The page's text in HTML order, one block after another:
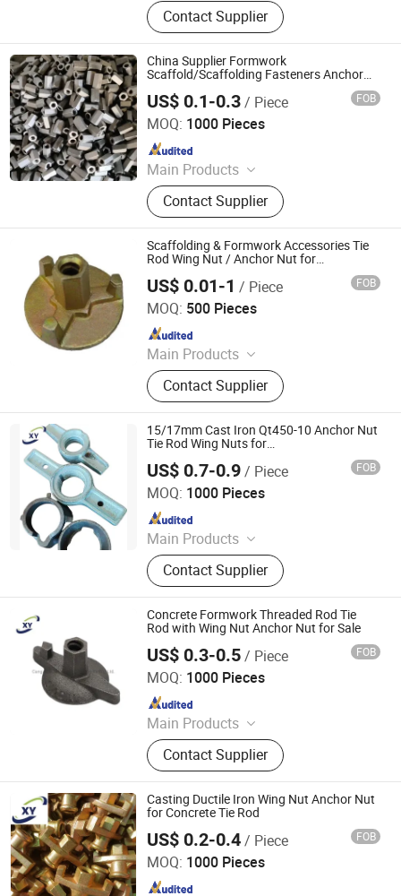
Scaffolding, Ringlock Scaffolding,
Scaffolding Coupler, Formwork Tie
Rod Wing Nut, Steel Plank, Plastic /
Steel Formwork, Screw Base Jack,
Ungrouped, Steel Tread/Steel Grating
Contact Supplier
China Supplier Formwork
Scaffold/Scaffolding Fasteners Anchor
Nut for Construction Tie Rod Formwork
Anchor Wing Nut Building Material
US$ 0.1-0.3/ Piece FOB
MOQ: 1000 Pieces
Main Products
Scaffolding Prop, Frame
Scaffolding, Ringlock Scaffolding,
Scaffolding Coupler, Formwork Tie
Rod Wing Nut, Steel Plank, Plastic /
Steel Formwork, Screw Base Jack,
Ungrouped, Steel Tread/Steel Grating
Contact Supplier
Cangzhou Hanyue International Trade Co., LTD
Since 2023
Scaffolding & Formwork Accessories Tie
Rod Wing Nut / Anchor Nut for
US$ 0.01-1 / Piece FOB
MOQ: 500 Pieces
Main Products
Drop in Anchor, Wedge Anchor,
Thread Rod, DIN985, Mivan Pin, Dry
Wall Screw, Hex Nut/Flange Nut,
Machine Screw
Contact Supplier
Younsion Fastening Industrial Co., Ltd.
Since 2020
15/17mm Cast Iron Qt450-10 Anchor Nut
Tie Rod Wing Nuts for
Accessories China Building Material
US$ 0.7-0.9/ Piece FOB
MOQ: 1000 Pieces
Main Products
Scaffolding Prop, Frame
Scaffolding, Ringlock Scaffolding,
Scaffolding Coupler, Formwork Tie
Rod Wing Nut, Steel Plank, Plastic /
Steel Formwork, Screw Base Jack,
Ungrouped, Steel Tread/Steel Grating
Contact Supplier
Cangzhou Hanyue International Trade Co., LTD
Since 2023
Concrete Formwork Threaded Rod Tie
Rod with Wing Nut Anchor Nut for Sale
US$ 0.3-0.5/ Piece FOB
MOQ: 1000 Pieces
Main Products
Scaffolding Prop, Frame
Scaffolding, Ringlock Scaffolding,
Scaffolding Coupler, Formwork Tie
Rod Wing Nut, Steel Plank, Plastic /
Steel Formwork, Screw Base Jack,
Ungrouped, Steel Tread/Steel Grating
Contact Supplier
Cangzhou Hanyue International Trade Co., LTD
Since 2023
Casting Ductile Iron Wing Nut Anchor Nut
for Concrete Tie Rod
US$ 0.2-0.4/ Piece FOB
MOQ: 1000 Pieces
Cangzhou Hanyue International Trade Co., LTD
Since 2023